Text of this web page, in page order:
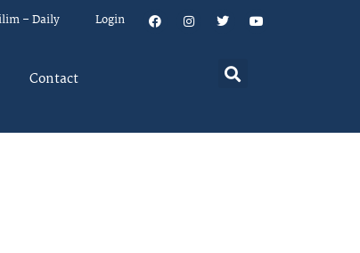
– Daily Login
Contact